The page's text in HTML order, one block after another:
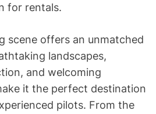
for rentals.
scene offers an unmatched
landscapes,
and welcoming
it the perfect destination
pilots. From the